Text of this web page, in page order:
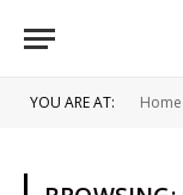
YOU ARE AT: Home